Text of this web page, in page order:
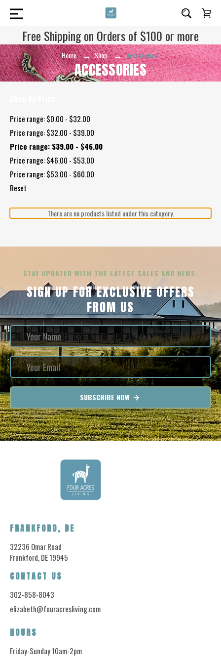
Free Shipping on Orders of $100 or more
Home Shop Accessories
ACCESSORIES
Price range: $0.00 - $32.00
Price range: $32.00 - $39.00
Price range: $39.00 - $46.00
Price range: $46.00 - $53.00
Price range: $53.00 - $60.00
Reset
There are no products listed under this category.
STAY UPDATED WITH THE LATEST SALES AND NEWS.
SIGN UP FOR EXCLUSIVE OFFERS
FROM US
SUBSCRIBE NOW
FRANKFORD, DE
32236 Omar Road
Frankford, DE 19945
CONTACT US
302-858-8043
elizabeth@fouracresliving.com
HOURS
Friday-Sunday 10am-2pm